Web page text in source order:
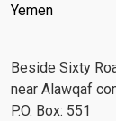
Yemen
Beside Sixty
near Alawqaf
P.O. Box: 551